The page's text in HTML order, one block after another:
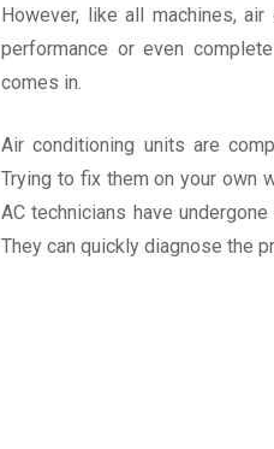
However, like all machines,
performance or even
comes in.
Air conditioning units are
Trying to fix them on your own
AC technicians have
They can quickly diagnose the